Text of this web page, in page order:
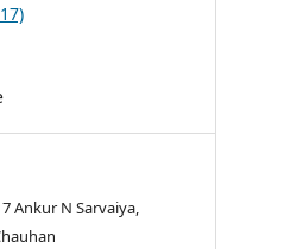
Ankur N Sarvaiya,